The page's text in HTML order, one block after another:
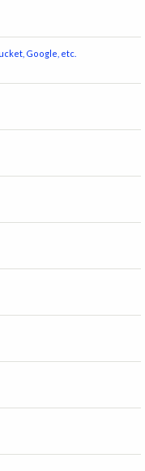
Google, etc.